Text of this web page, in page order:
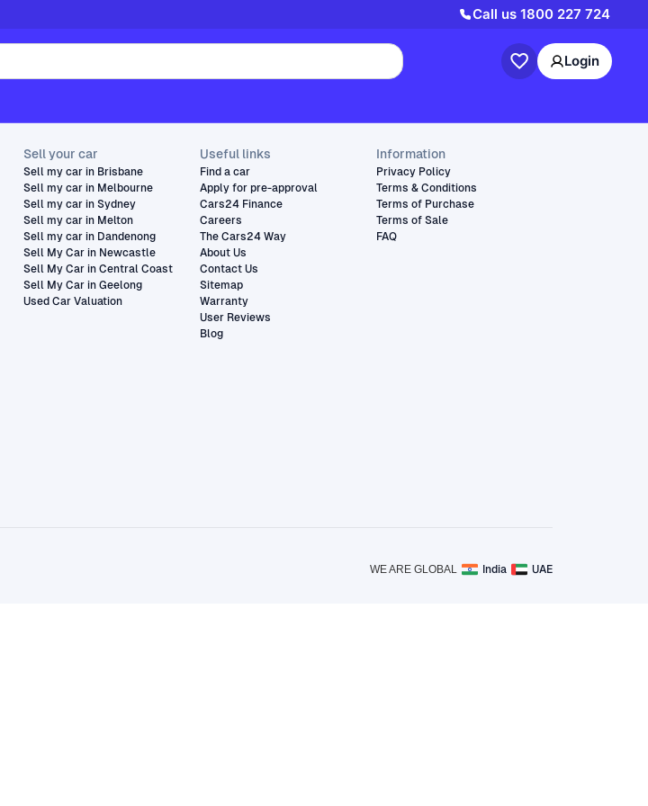
Call us 1800 227 724
Login
Sell your car
Sell my car in Brisbane
Sell my car in Melbourne
Sell my car in Sydney
Sell my car in Melton
Sell my car in Dandenong
Sell My Car in Newcastle
Sell My Car in Central Coast
Sell My Car in Geelong
Used Car Valuation
Useful links
Find a car
Apply for pre-approval
Cars24 Finance
Careers
The Cars24 Way
About Us
Contact Us
Sitemap
Warranty
User Reviews
Blog
Information
Privacy Policy
Terms & Conditions
Terms of Purchase
Terms of Sale
FAQ
WE ARE GLOBAL India UAE